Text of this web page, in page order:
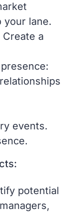
your lane.
Create a
events.
potential